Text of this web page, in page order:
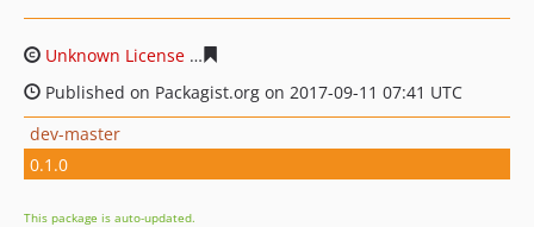
Unknown License
Published on Packagist.org on 2017-09-11 07:41 UTC
dev-master
0.1.0
This package is auto-updated.